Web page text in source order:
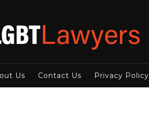
Us Contact Us Privacy Policy